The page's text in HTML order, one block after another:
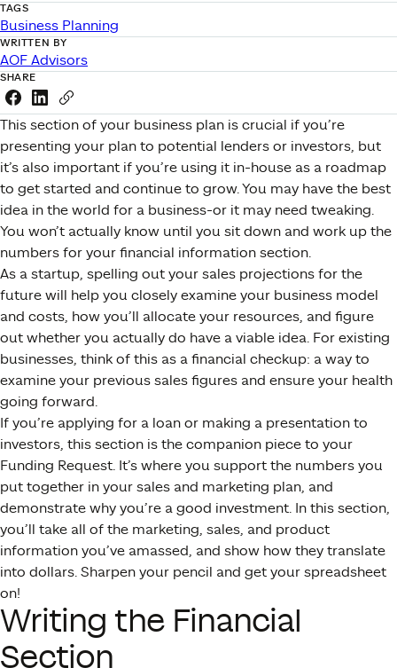
TAGS
Business Planning
WRITTEN BY
AOF Advisors
SHARE
Share this link on Facebook
Share this link on LinkedIn
Copy a link to your clipboard
This section of your business plan is crucial if you’re
presenting your plan to potential lenders or investors, but
it’s also important if you’re using it in-house as a roadmap
to get started and continue to grow. You may have the best
idea in the world for a business-or it may need tweaking.
You won’t actually know until you sit down and work up the
numbers for your financial information section.
As a startup, spelling out your sales projections for the
future will help you closely examine your business model
and costs, how you’ll allocate your resources, and figure
out whether you actually do have a viable idea. For existing
businesses, think of this as a financial checkup: a way to
examine your previous sales figures and ensure your health
going forward.
If you’re applying for a loan or making a presentation to
investors, this section is the companion piece to your
Funding Request. It’s where you support the numbers you
put together in your sales and marketing plan, and
demonstrate why you’re a good investment. In this section,
you’ll take all of the marketing, sales, and product
information you’ve amassed, and show how they translate
into dollars. Sharpen your pencil and get your spreadsheet
on!
Writing the Financial
Section